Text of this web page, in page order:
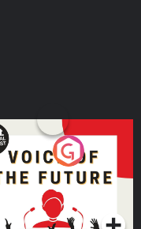
of the Future
Series